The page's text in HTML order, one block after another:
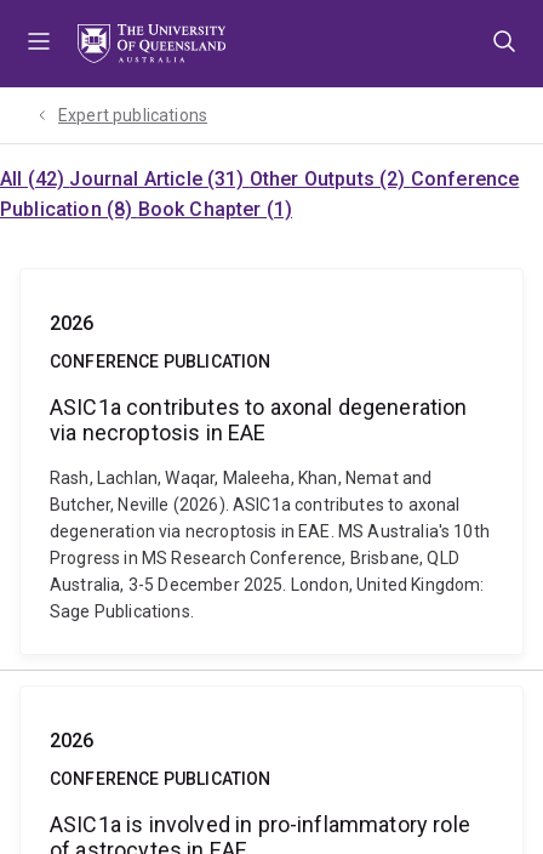
Expert publications
All (42) Journal Article (31) Other Outputs (2) Conference
Publication (8) Book Chapter (1)
2026
CONFERENCE PUBLICATION
ASIC1a contributes to axonal degeneration
via necroptosis in EAE
Rash, Lachlan, Waqar, Maleeha, Khan, Nemat and
Butcher, Neville (2026). ASIC1a contributes to axonal
degeneration via necroptosis in EAE. MS Australia's 10th
Progress in MS Research Conference, Brisbane, QLD
Australia, 3-5 December 2025. London, United Kingdom:
Sage Publications.
2026
CONFERENCE PUBLICATION
ASIC1a is involved in pro-inflammatory role